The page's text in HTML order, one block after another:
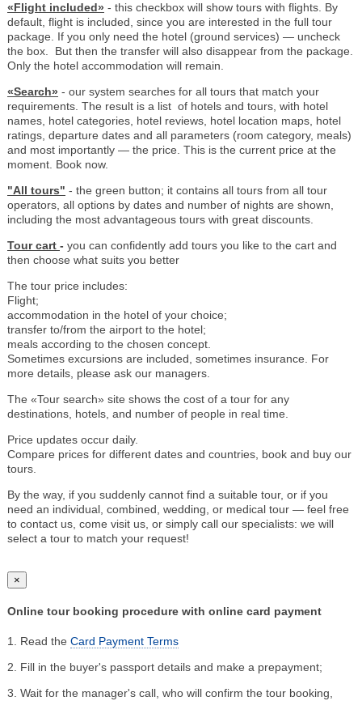
«Flight included» - this checkbox will show tours with flights. By
default, flight is included, since you are interested in the full tour
package. If you only need the hotel (ground services) — uncheck
the box. But then the transfer will also disappear from the package.
Only the hotel accommodation will remain.
«Search» - our system searches for all tours that match your
requirements. The result is a list of hotels and tours, with hotel
names, hotel categories, hotel reviews, hotel location maps, hotel
ratings, departure dates and all parameters (room category, meals)
and most importantly — the price. This is the current price at the
moment. Book now.
"All tours" - the green button; it contains all tours from all tour
operators, all options by dates and number of nights are shown,
including the most advantageous tours with great discounts.
Tour cart - you can confidently add tours you like to the cart and
then choose what suits you better
The tour price includes:
Flight;
accommodation in the hotel of your choice;
transfer to/from the airport to the hotel;
meals according to the chosen concept.
Sometimes excursions are included, sometimes insurance. For
more details, please ask our managers.
The «Tour search» site shows the cost of a tour for any
destinations, hotels, and number of people in real time.
Price updates occur daily.
Compare prices for different dates and countries, book and buy our
tours.
By the way, if you suddenly cannot find a suitable tour, or if you
need an individual, combined, wedding, or medical tour — feel free
to contact us, come visit us, or simply call our specialists: we will
select a tour to match your request!
×
Online tour booking procedure with online card payment
1. Read the Card Payment Terms
2. Fill in the buyer's passport details and make a prepayment;
3. Wait for the manager's call, who will confirm the tour booking,